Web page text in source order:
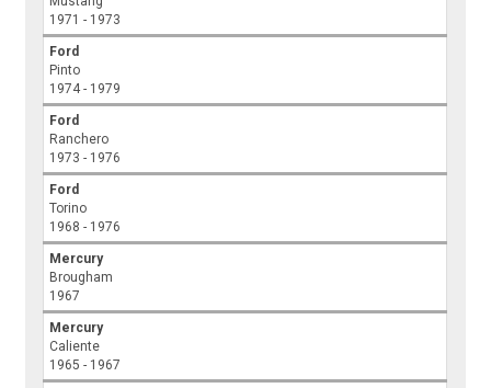
1971 - 1973
Ford
Pinto
1974 - 1979
Ford
Ranchero
1973 - 1976
Ford
Torino
1968 - 1976
Mercury
Brougham
1967
Mercury
Caliente
1965 - 1967